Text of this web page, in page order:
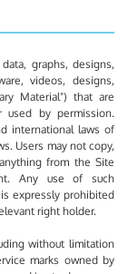
graphs, designs,
videos, designs,
Material") that are
by permission.
international laws of
Users may not copy,
from the Site
Any use of such
expressly prohibited
right holder.
without limitation
marks owned by